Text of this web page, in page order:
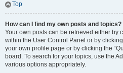
Top
How can I find my own posts and topics?
Your own posts can be retrieved either by
within the User Control Panel or by
your own profile page or by clicking the
board. To search for your topics, use the
various options appropriately.